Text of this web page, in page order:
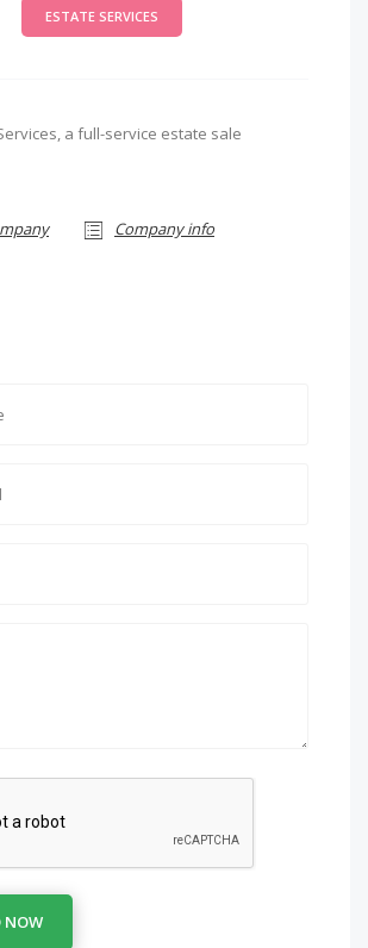
ESTATE SERVICES
a full-service estate sale
Company info
NOW